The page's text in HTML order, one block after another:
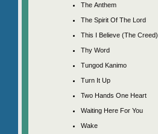
The Anthem
The Spirit Of The Lord
This I Believe (The Creed)
Thy Word
Tungod Kanimo
Turn It Up
Two Hands One Heart
Waiting Here For You
Wake